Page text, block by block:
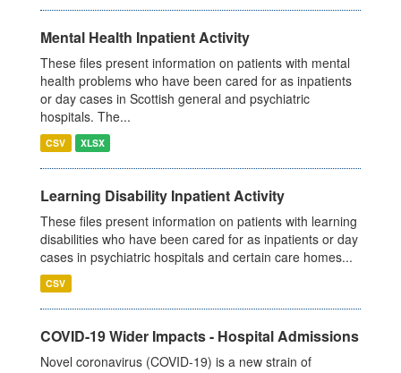
Mental Health Inpatient Activity
These files present information on patients with mental
health problems who have been cared for as inpatients
or day cases in Scottish general and psychiatric
hospitals. The...
CSV XLSX
Learning Disability Inpatient Activity
These files present information on patients with learning
disabilities who have been cared for as inpatients or day
cases in psychiatric hospitals and certain care homes...
CSV
COVID-19 Wider Impacts - Hospital Admissions
Novel coronavirus (COVID-19) is a new strain of